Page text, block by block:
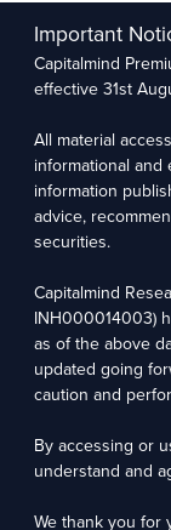
company. The research
subject company.
We utilize Artificial
research services. These
insights to support our
oversight is applied to
Capitalmind Research
Sector 1, HSR Layout,
For grievance
Investments in the
documents carefully
intermediary or provide
Important
Capitalmind
effective 31st
All material
informational
information
advice,
securities.
Capitalmind
INH000014003)
as of the above
updated going
caution and
By accessing or
understand and
We thank you for